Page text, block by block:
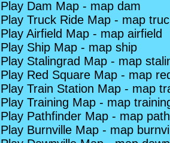
Play Dam Map - map dam
Play Truck Ride Map - map
Play Airfield Map - map airfield
Play Ship Map - map ship
Play Stalingrad Map - map
Play Red Square Map - map
Play Train Station Map - map
Play Training Map - map
Play Pathfinder Map - map
Play Burnville Map - map